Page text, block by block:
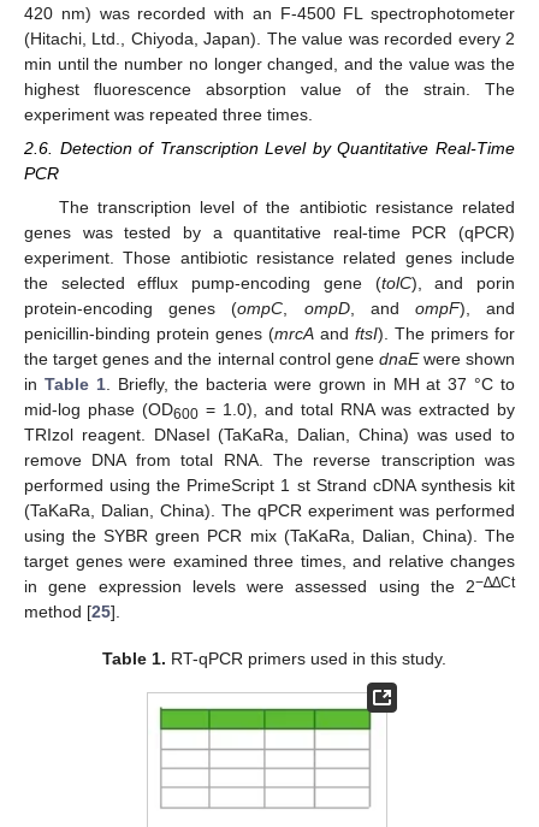
420 nm) was recorded with an F-4500 FL spectrophotometer
(Hitachi, Ltd., Chiyoda, Japan). The value was recorded every 2
min until the number no longer changed, and the value was the
highest fluorescence absorption value of the strain. The
experiment was repeated three times.
2.6. Detection of Transcription Level by Quantitative Real-Time
PCR
The transcription level of the antibiotic resistance related
genes was tested by a quantitative real-time PCR (qPCR)
experiment. Those antibiotic resistance related genes include
the selected efflux pump-encoding gene (tolC), and porin
protein-encoding genes (ompC, ompD, and ompF), and
penicillin-binding protein genes (mrcA and ftsI). The primers for
the target genes and the internal control gene dnaEwere shown
in Table 1. Briefly, the bacteria were grown in MH at 37 °C to
mid-log phase (OD600 = 1.0), and total RNA was extracted by
TRIzol reagent. DNaseI (TaKaRa, Dalian, China) was used to
remove DNA from total RNA. The reverse transcription was
performed using the PrimeScript 1 st Strand cDNA synthesis kit
(TaKaRa, Dalian, China). The qPCR experiment was performed
using the SYBR green PCR mix (TaKaRa, Dalian, China). The
target genes were examined three times, and relative changes
in gene expression levels were assessed using the 2−∆∆Ct
method [25].
Table 1. RT-qPCR primers used in this study.